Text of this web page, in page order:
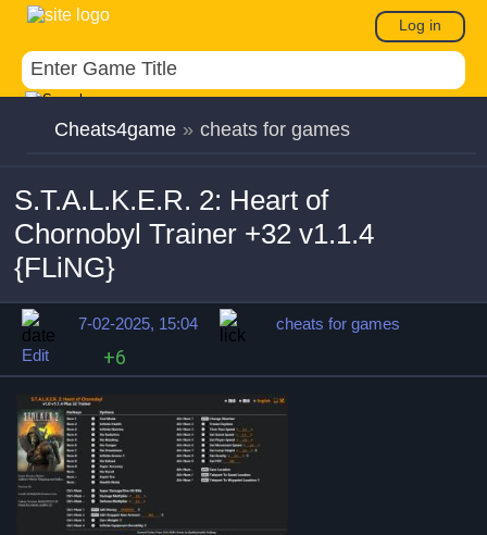
Log in
Cheats4game » cheats for games
S.T.A.L.K.E.R. 2: Heart of
Chornobyl Trainer +32 v1.1.4
{FLiNG}
7-02-2025, 15:04
cheats for games
Edit
+6